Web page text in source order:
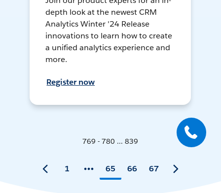
depth look at the newest CRM
Analytics Winter '24 Release
innovations to learn how to create
a unified analytics experience and
more.
Register now
769 - 780 ... 839
1 65 66 67